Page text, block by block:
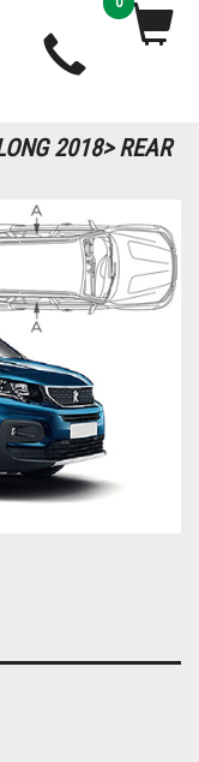
2018> REAR